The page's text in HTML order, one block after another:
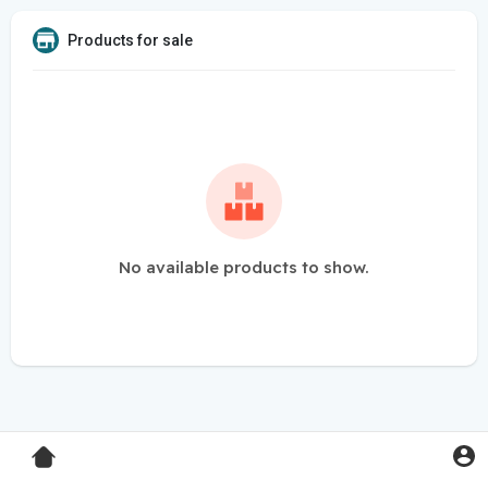
Products for sale
No available products to show.